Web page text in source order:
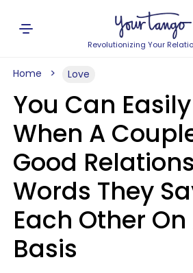
Revolutionizing Your
Home Love
You Can
When A
Good
Words They
Each Other
Basis